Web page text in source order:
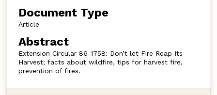
Document Type
Article
Abstract
Extension Circular 86-1758: Don’t let Fire Reap Its
Harvest; facts about wildfire, tips for harvest fire,
prevention of fires.